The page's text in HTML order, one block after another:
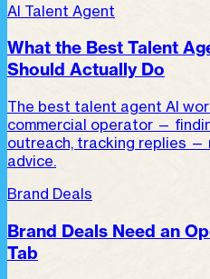
AI Talent Agent
What the Best Talent
Should Actually Do
The best talent agent AI
commercial operator —
outreach, tracking replies —
advice.
Brand Deals
Brand Deals Need an
Tab